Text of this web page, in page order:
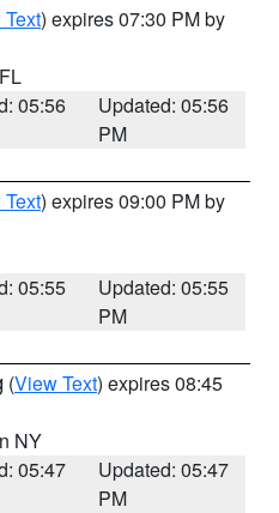
) expires 07:30 PM by
05:56
Updated: 05:56
PM
) expires 09:00 PM by
05:55
Updated: 05:55
PM
(View Text) expires 08:45
NY
05:47
Updated: 05:47
PM